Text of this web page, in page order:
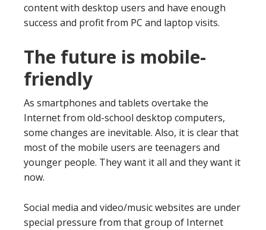
content with desktop users and have enough
success and profit from PC and laptop visits.
The future is mobile-
friendly
As smartphones and tablets overtake the
Internet from old-school desktop computers,
some changes are inevitable. Also, it is clear that
most of the mobile users are teenagers and
younger people. They want it all and they want it
now.
Social media and video/music websites are under
special pressure from that group of Internet